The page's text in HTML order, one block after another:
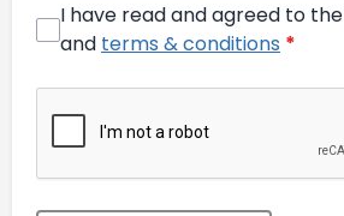
I have read and agreed to the
and terms & conditions *